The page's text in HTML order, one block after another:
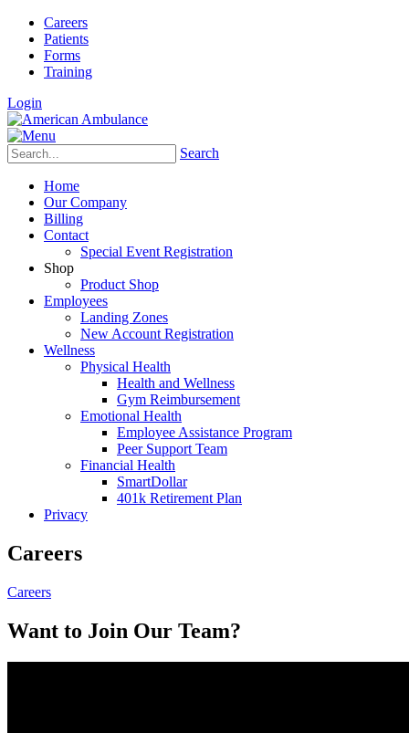
Careers
Patients
Forms
Training
Login
Search
Home
Our Company
Billing
Contact
Special Event Registration
Shop
Product Shop
Employees
Landing Zones
New Account Registration
Wellness
Physical Health
Health and Wellness
Gym Reimbursement
Emotional Health
Employee Assistance Program
Peer Support Team
Financial Health
SmartDollar
401k Retirement Plan
Privacy
Careers
Careers
Want to Join Our Team?